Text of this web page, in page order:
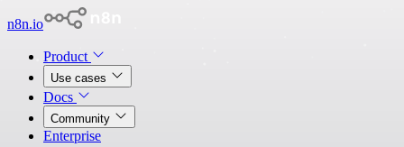
n8n.io
Product
Use cases
Docs
Community
Enterprise